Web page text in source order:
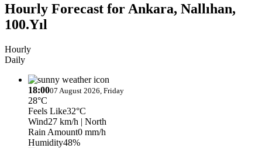
Hourly Forecast for Ankara, Nallıhan,
100.Yıl
Hourly
Daily
18:0007 August 2026, Friday
28°C
Feels Like32°C
Wind27 km/h | North
Rain Amount0 mm/h
Humidity48%